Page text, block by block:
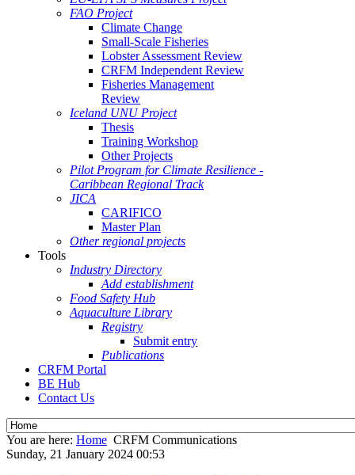
FAO Project
Climate Change
Small-Scale Fisheries
Lobster Assessment Review
CRFM Independent Review
Fisheries Management
Review
Iceland UNU Project
Thesis
Training Workshop
Other Projects
Pilot Program for Climate Resilience -
Caribbean Regional Track
JICA
CARIFICO
Master Plan
Other regional projects
Tools
Industry Directory
Add establishment
Food Safety Hub
Aquaculture Library
Registry
Submit entry
Publications
CRFM Portal
BE Hub
Contact Us
You are here: Home CRFM Communications
Sunday, 21 January 2024 00:53